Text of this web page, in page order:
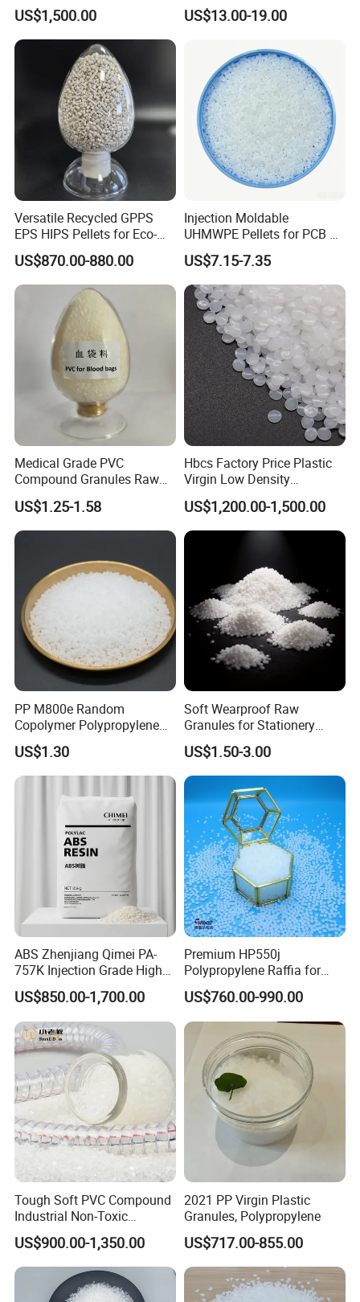
molding, and vacuum molding can be used for
processing. Widely used in the market of sheet materials,
high-performance shrink films, bottle and profile materials;
Can be used to produce toys, household utensils, medical
supplies, etc
Detailed Photos
Homopolymer
Polypropylene PP Resin
US$1,500.00
Printing Raw Material
US$13.00-19.00
Versatile Recycled GPPS
EPS HIPS Pellets for Eco-
Conscious Product
Development
US$870.00-880.00
Injection Moldable
UHMWPE Pellets for PCB &
Elevator Parts
US$7.15-7.35
Medical Grade PVC
Compound Granules Raw
Material for Disposable
Blood Collection Bags
US$1.25-1.58
Hbcs Factory Price Plastic
Virgin Low Density
Polyethylene LDPE Granules
US$1,200.00-1,500.00
PP M800e Random
Copolymer Polypropylene
Resin, High Transparency
Injection Grade PP Granules
US$1.30
Soft Wearproof Raw
Granules for Stationery
Eraser Safe Elastic
Compound TPR
US$1.50-3.00
ABS Zhenjiang Qimei PA-
757K Injection Grade High
Rigidity and High Gloss ABS
Plastic Particle Raw
Material
US$850.00-1,700.00
Premium HP550j
Polypropylene Raffia for
Long-Lasting Woven Bags
US$760.00-990.00
Tough Soft PVC Compound
Industrial Non-Toxic
Transparent Steel Garden
Hose
US$900.00-1,350.00
2021 PP Virgin Plastic
Granules, Polypropylene
US$717.00-855.00